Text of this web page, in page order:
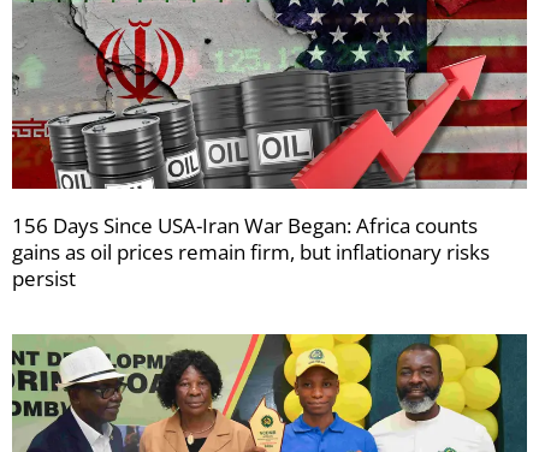
156 Days Since USA-Iran War Began: Africa counts
gains as oil prices remain firm, but inflationary risks
persist